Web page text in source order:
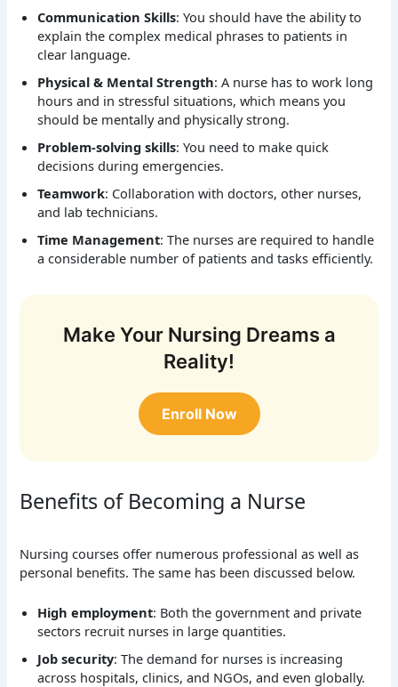
Communication Skills: You should have the ability to
explain the complex medical phrases to patients in
clear language.
Physical & Mental Strength: A nurse has to work long
hours and in stressful situations, which means you
should be mentally and physically strong.
Problem-solving skills: You need to make quick
decisions during emergencies.
Teamwork: Collaboration with doctors, other nurses,
and lab technicians.
Time Management: The nurses are required to handle
a considerable number of patients and tasks efficiently.
Make Your Nursing Dreams a
Reality!
Enroll Now
Benefits of Becoming a Nurse
Nursing courses offer numerous professional as well as
personal benefits. The same has been discussed below.
High employment: Both the government and private
sectors recruit nurses in large quantities.
Job security: The demand for nurses is increasing
across hospitals, clinics, and NGOs, and even globally.